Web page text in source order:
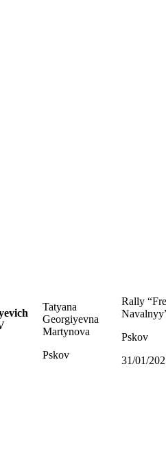
Tatyana
Georgiyevna
Martynova
Pskov
Rally
Pskov
31/01/